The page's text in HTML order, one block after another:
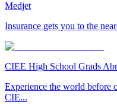
Medjet
Insurance gets you to the
CIEE High School Grads
Experience the world before
CIE...